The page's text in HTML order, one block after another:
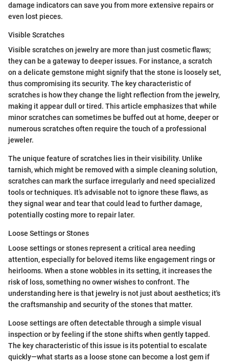
damage indicators can save you from more extensive repairs or
even lost pieces.
Visible Scratches
Visible scratches on jewelry are more than just cosmetic flaws;
they can be a gateway to deeper issues. For instance, a scratch
on a delicate gemstone might signify that the stone is loosely set,
thus compromising its security. The key characteristic of
scratches is how they change the light reflection from the jewelry,
making it appear dull or tired. This article emphasizes that while
minor scratches can sometimes be buffed out at home, deeper or
numerous scratches often require the touch of a professional
jeweler.
The unique feature of scratches lies in their visibility. Unlike
tarnish, which might be removed with a simple cleaning solution,
scratches can mark the surface irregularly and need specialized
tools or techniques. It’s advisable not to ignore these flaws, as
they signal wear and tear that could lead to further damage,
potentially costing more to repair later.
Loose Settings or Stones
Loose settings or stones represent a critical area needing
attention, especially for beloved items like engagement rings or
heirlooms. When a stone wobbles in its setting, it increases the
risk of loss, something no owner wishes to confront. The
understanding here is that jewelry is not just about aesthetics; it's
the craftsmanship and security of the stones that matter.
Loose settings are often detectable through a simple visual
inspection or by feeling if the stone shifts when gently tapped.
The key characteristic of this issue is its potential to escalate
quickly—what starts as a loose stone can become a lost gem if